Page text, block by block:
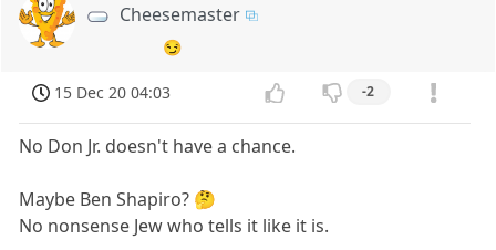
Cheesemaster
😏
15 Dec 20 04:03 -2
No Don Jr. doesn't have a chance.
Maybe Ben Shapiro? 🤔
No nonsense Jew who tells it like it is.